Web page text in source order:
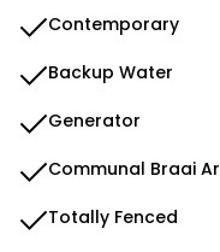
Contemporary
Backup Water
Generator
Communal Braai
Totally Fenced